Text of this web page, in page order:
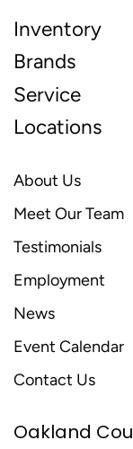
Inventory
Brands
Service
Locations
About Us
Meet Our Team
Testimonials
Employment
News
Event Calendar
Contact Us
Oakland